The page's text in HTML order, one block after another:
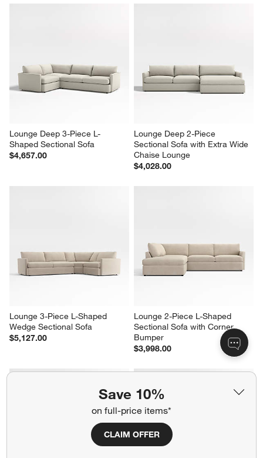
Save 10%
on full-price items*
CLAIM OFFER
Lounge Deep 3-Piece L-
Shaped Sectional Sofa
$4,657.00
Lounge Deep 2-Piece
Sectional Sofa with Extra Wide
Chaise Lounge
$4,028.00
Lounge 3-Piece L-Shaped
Wedge Sectional Sofa
$5,127.00
Lounge 2-Piece L-Shaped
Sectional Sofa with Corner
Bumper
$3,998.00